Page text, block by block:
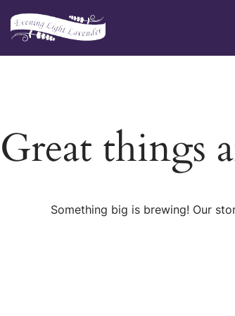
Skip
Great things
Something big is brewing! Our